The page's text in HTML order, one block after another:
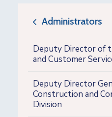
icon
Administrators
Deputy Director of
and Customer
Deputy Director
Construction and
Division